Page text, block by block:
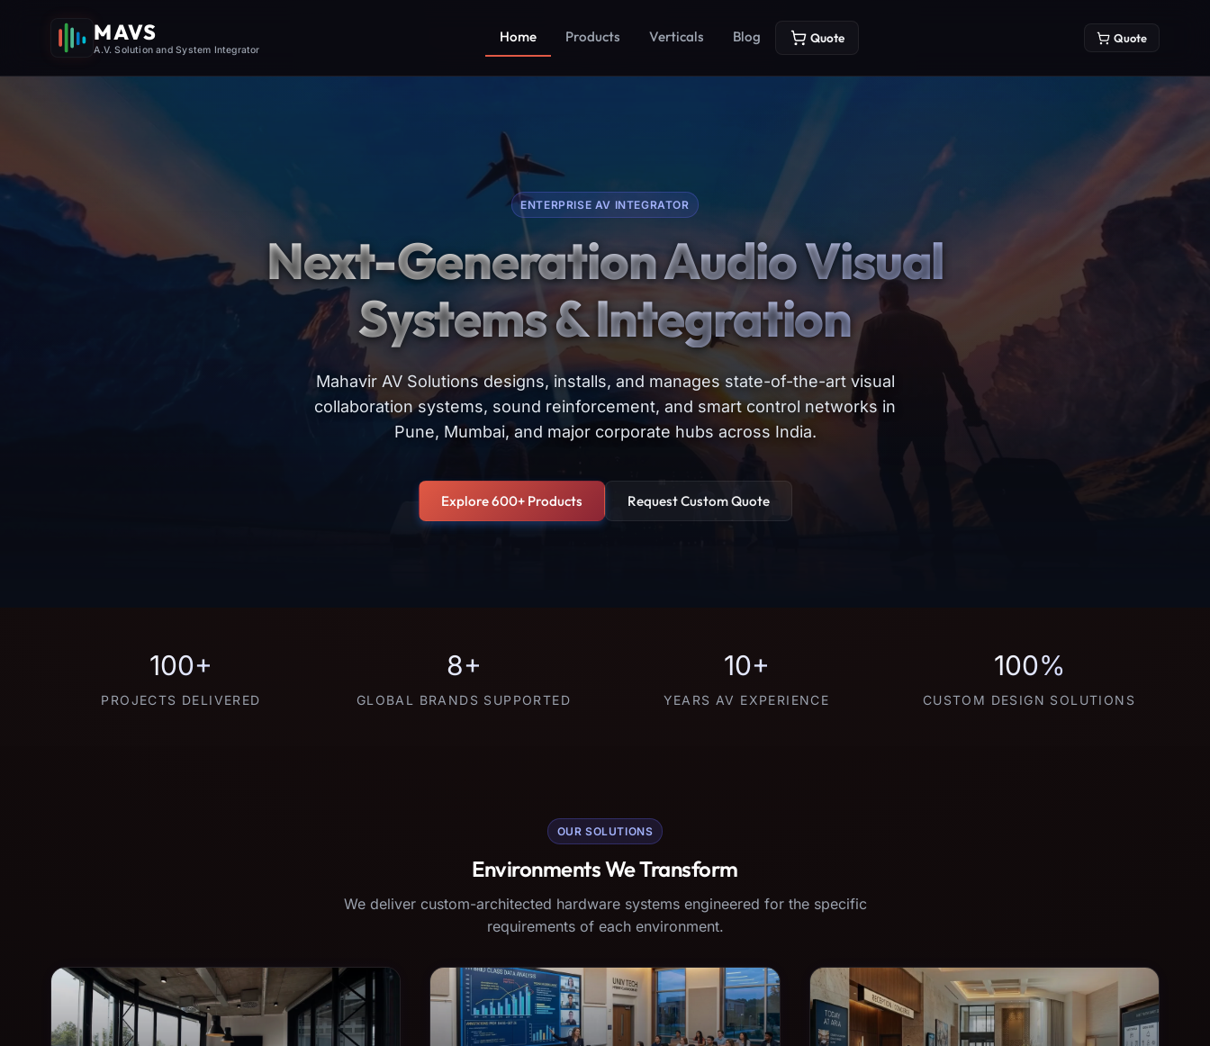
MAVS
A.V. Solution and System Integrator
Home Products Verticals Blog Quote Quote
ENTERPRISE AV INTEGRATOR
Next-Generation Audio Visual
Systems & Integration
Mahavir AV Solutions designs, installs, and manages state-of-the-art visual
collaboration systems, sound reinforcement, and smart control networks in
Pune, Mumbai, and major corporate hubs across India.
Explore 600+ Products Request Custom Quote
100+
PROJECTS DELIVERED
8+
GLOBAL BRANDS SUPPORTED
10+
YEARS AV EXPERIENCE
100%
CUSTOM DESIGN SOLUTIONS
OUR SOLUTIONS
Environments We Transform
We deliver custom-architected hardware systems engineered for the specific
requirements of each environment.